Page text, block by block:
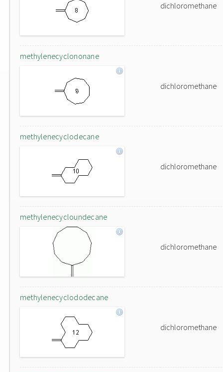
dichloromethane
methylenecyclononane
dichloromethane
methylenecyclodecane
dichloromethane
methylenecycloundecane
dichloromethane
methylenecyclododecane
dichloromethane